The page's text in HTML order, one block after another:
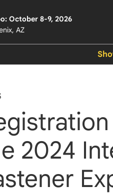
October 8-9, 2026
AZ
2024